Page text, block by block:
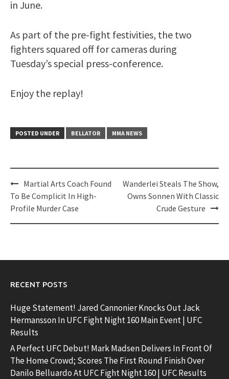
in June.
As part of the pre-fight festivities, the two
fighters squared off for cameras during
Tuesday’s special press-conference.
Enjoy the replay!
POSTED UNDER BELLATOR MMA NEWS
Post
navigation
Martial Arts Coach Found
To Be Complicit In High-
Profile Murder Case
Wanderlei Steals The Show,
Owns Sonnen With Classic
Crude Gesture
RECENT POSTS
Huge Statement! Jared Cannonier Knocks Out Jack
Hermansson In UFC Fight Night 160 Main Event | UFC
Results
A Perfect UFC Debut! Mark Madsen Delivers In Front Of
The Home Crowd; Scores The First Round Finish Over
Danilo Belluardo At UFC Fight Night 160 | UFC Results